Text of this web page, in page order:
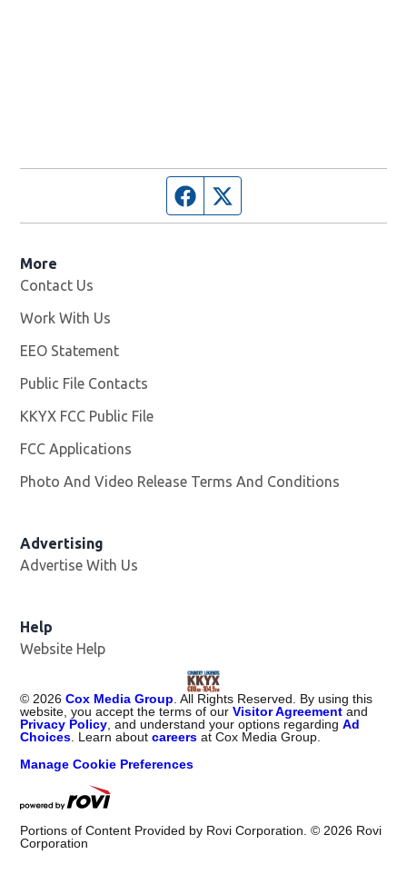
Facebook page
More
Contact Us
Work With Us
EEO Statement
Public File Contacts
KKYX FCC Public File
FCC Applications
Photo And Video Release Terms And Conditions
Advertising
Advertise With Us
Help
Website Help
© 2026 Cox Media Group . All Rights Reserved. By using this
website, you accept the terms of ourVisitor Agreement and
Privacy Policy , and understand your options regardingAd
Choices . Learn aboutcareers at Cox Media Group.
Manage Cookie Preferences
Portions of Content Provided by Rovi Corporation. © 2026 Rovi
Corporation